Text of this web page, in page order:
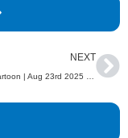
NEXT
The weekly cartoon | Aug 23rd 2025 Edition